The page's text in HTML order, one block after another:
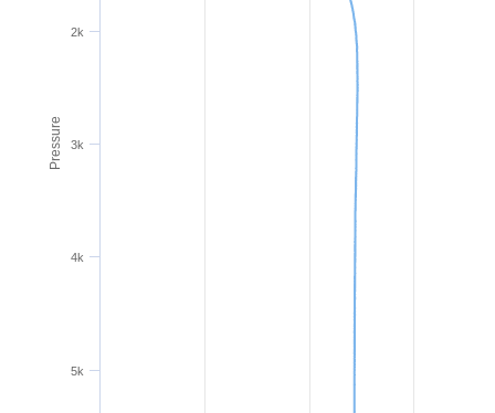
Pressure
2k
3k
4k
5k